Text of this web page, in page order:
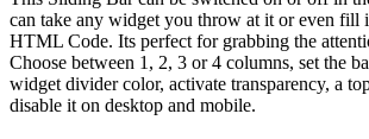
can take any widget you throw at it or even fill
HTML Code. Its perfect for grabbing the
Choose between 1, 2, 3 or 4 columns, set the
widget divider color, activate transparency, a
disable it on desktop and mobile.